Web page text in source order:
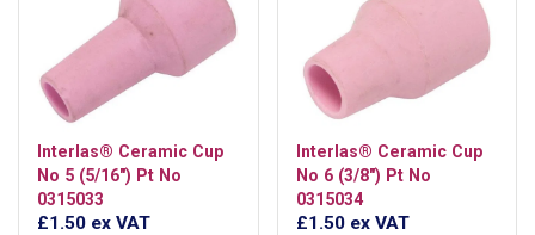
Interlas® Ceramic Cup
No 5 (5/16") Pt No
0315033
£1.50 ex VAT
Interlas® Ceramic Cup
No 6 (3/8") Pt No
0315034
£1.50 ex VAT